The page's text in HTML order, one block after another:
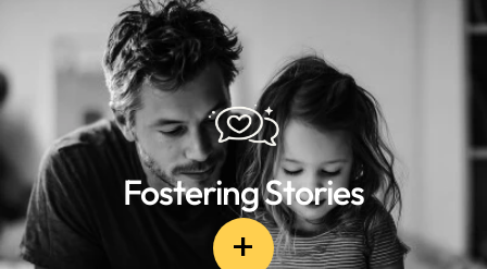
Fostering Stories
+